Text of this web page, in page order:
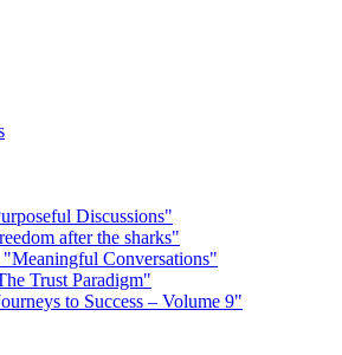
Discussions"
after the sharks"
Conversations"
Trust Paradigm"
to Success – Volume 9"